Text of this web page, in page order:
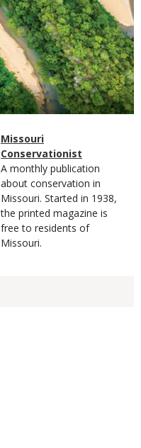
Magazine
Type
Name
Missouri
Conservationist
Magazine
Type
Description
A monthly publication
about conservation in
Missouri. Started in 1938,
the printed magazine is
free to residents of
Missouri.